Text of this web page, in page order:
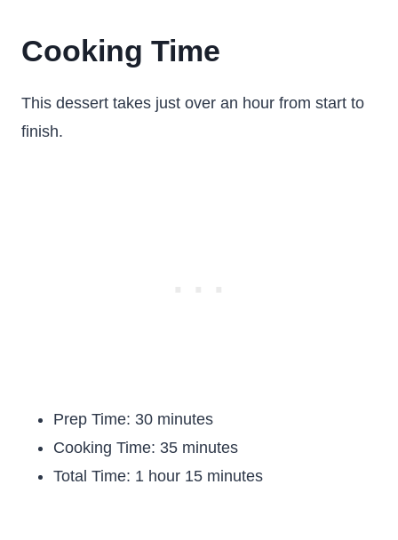
Cooking Time
This dessert takes just over an hour from start to
finish.
Prep Time: 30 minutes
Cooking Time: 35 minutes
Total Time: 1 hour 15 minutes